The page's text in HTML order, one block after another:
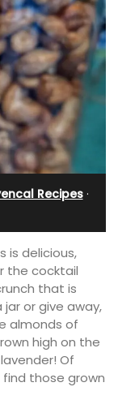
Recipes·
is delicious,
the cocktail
that is
or give away,
almonds of
high on the
Of
those grown